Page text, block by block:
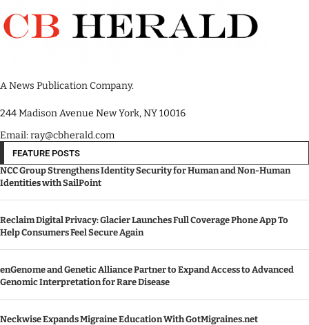
A News Publication Company.
244 Madison Avenue New York, NY 10016
Email: ray@cbherald.com
FEATURE POSTS
NCC Group Strengthens Identity Security for Human and Non-Human
Identities with SailPoint
Reclaim Digital Privacy: Glacier Launches Full Coverage Phone App To
Help Consumers Feel Secure Again
enGenome and Genetic Alliance Partner to Expand Access to Advanced
Genomic Interpretation for Rare Disease
Neckwise Expands Migraine Education With GotMigraines.net